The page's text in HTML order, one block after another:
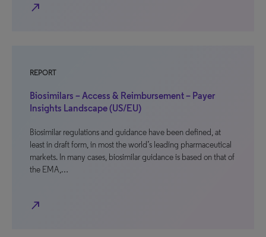
north_east
REPORT
Biosimilars – Access & Reimbursement – Payer
Insights Landscape (US/EU)
Biosimilar regulations and guidance have been defined, at
least in draft form, in most the world’s leading pharmaceutical
markets. In many cases, biosimilar guidance is based on that of
the EMA,…
north_east